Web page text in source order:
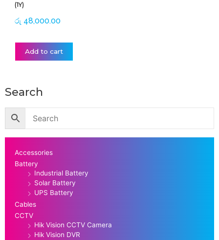
(1Y)
රු 48,000.00
Add to cart
Search
Accessories
Battery
Industrial Battery
Solar Battery
UPS Battery
Cables
CCTV
Hik Vision CCTV Camera
Hik Vision DVR